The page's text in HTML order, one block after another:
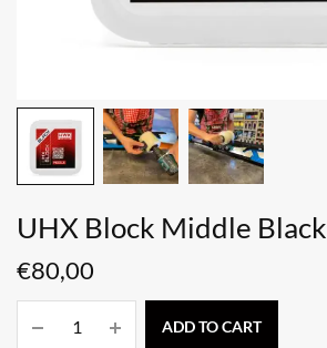
UHX Block Middle Black
€80,00
ADD TO CART